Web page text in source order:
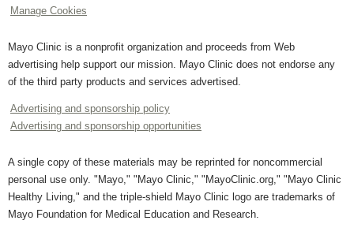
Manage Cookies
Mayo Clinic is a nonprofit organization and proceeds from Web
advertising help support our mission. Mayo Clinic does not endorse any
of the third party products and services advertised.
Advertising and sponsorship policy
Advertising and sponsorship opportunities
A single copy of these materials may be reprinted for noncommercial
personal use only. "Mayo," "Mayo Clinic," "MayoClinic.org," "Mayo Clinic
Healthy Living," and the triple-shield Mayo Clinic logo are trademarks of
Mayo Foundation for Medical Education and Research.